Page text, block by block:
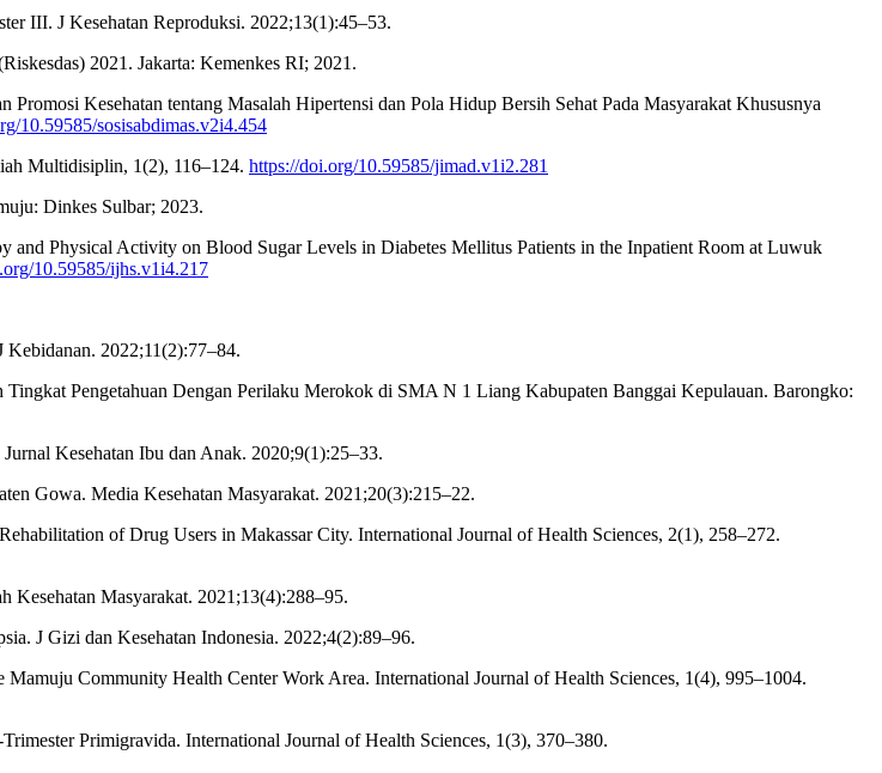
III. J Kesehatan Reproduksi. 2022;13(1):45–53.
2021. Jakarta: Kemenkes RI; 2021.
Kesehatan tentang Masalah Hipertensi dan Pola Hidup Bersih Sehat Pada Masyarakat Khususnya
10.59585/sosisabdimas.v2i4.454
Multidisiplin, 1(2), 116–124. https://doi.org/10.59585/jimad.v1i2.281
Dinkes Sulbar; 2023.
Physical Activity on Blood Sugar Levels in Diabetes Mellitus Patients in the Inpatient Room at Luwuk
10.59585/ijhs.v1i4.217
2022;11(2):77–84.
Pengetahuan Dengan Perilaku Merokok di SMA N 1 Liang Kabupaten Banggai Kepulauan. Barongko:
Kesehatan Ibu dan Anak. 2020;9(1):25–33.
Gowa. Media Kesehatan Masyarakat. 2021;20(3):215–22.
of Drug Users in Makassar City. International Journal of Health Sciences, 2(1), 258–272.
Masyarakat. 2021;13(4):288–95.
J Gizi dan Kesehatan Indonesia. 2022;4(2):89–96.
Community Health Center Work Area. International Journal of Health Sciences, 1(4), 995–1004.
Primigravida. International Journal of Health Sciences, 1(3), 370–380.